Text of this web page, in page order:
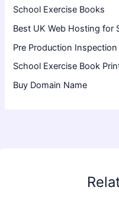
School Exercise Books
Best UK Web Hosting for
Pre Production Inspection
School Exercise Book
Buy Domain Name